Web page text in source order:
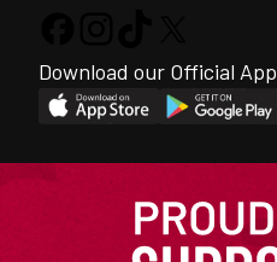
Download our Official App